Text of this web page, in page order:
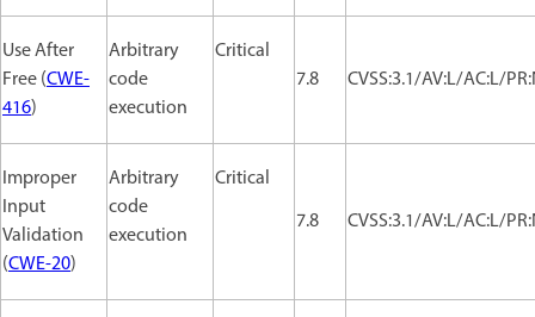
Use After
Free (CWE-
416)
Arbitrary
code
execution
Critical
7.8
CVSS:3.1/AV:L/AC:L/
Improper
Input
Validation
(CWE-20)
Arbitrary
code
execution
Critical
7.8
CVSS:3.1/AV:L/AC:L/